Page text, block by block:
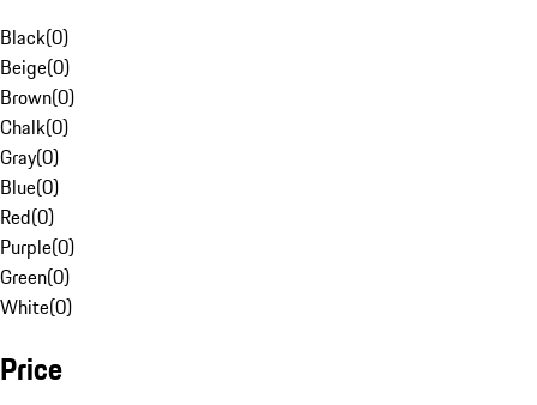
Black(0)
Beige(0)
Brown(0)
Chalk(0)
Gray(0)
Blue(0)
Red(0)
Purple(0)
Green(0)
White(0)
Price